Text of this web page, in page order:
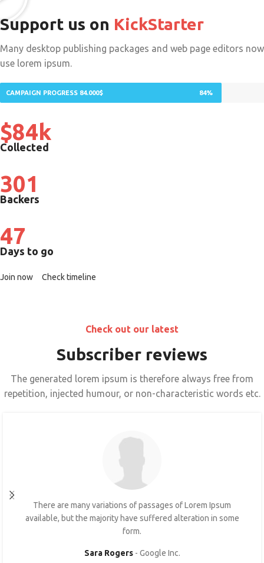
Support us on KickStarter
Many desktop publishing packages and web page editors now
use lorem ipsum.
CAMPAIGN PROGRESS 84.000$ 84%
$84k
Collected
301
Backers
47
Days to go
Join now Check timeline
Check out our latest
Subscriber reviews
The generated lorem ipsum is therefore always free from
repetition, injected humour, or non-characteristic words etc.
There are many variations of passages of Lorem Ipsum
available, but the majority have suffered alteration in some
form.
Sara Rogers Google Inc.